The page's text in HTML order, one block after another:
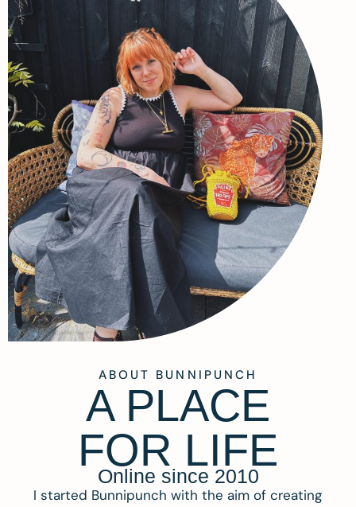
ABOUT BUNNIPUNCH
A PLACE
FOR LIFE
Online since 2010
I started Bunnipunch with the aim of creating